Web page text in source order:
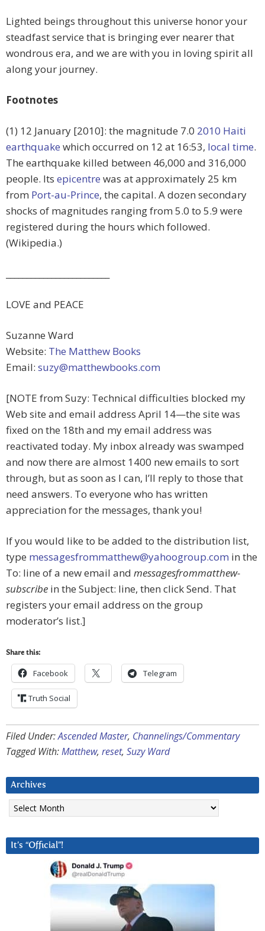
Lighted beings throughout this universe honor your
steadfast service that is bringing ever nearer that
wondrous era, and we are with you in loving spirit all
along your journey.
Footnotes
(1) 12 January [2010]: the magnitude 7.0 2010 Haiti
earthquake which occurred on 12 at 16:53, local time.
The earthquake killed between 46,000 and 316,000
people. Its epicentre was at approximately 25 km
from Port-au-Prince, the capital. A dozen secondary
shocks of magnitudes ranging from 5.0 to 5.9 were
registered during the hours which followed.
(Wikipedia.)
LOVE and PEACE
Suzanne Ward
Website: The Matthew Books
Email: suzy@matthewbooks.com
[NOTE from Suzy: Technical difficulties blocked my
Web site and email address April 14—the site was
fixed on the 18th and my email address was
reactivated today. My inbox already was swamped
and now there are almost 1400 new emails to sort
through, but as soon as I can, I’ll reply to those that
need answers. To everyone who has written
appreciation for the messages, thank you!
If you would like to be added to the distribution list,
type messagesfrommatthew@yahoogroup.com in the
To: line of a new email and messagesfrommatthew-
subscribe in the Subject: line, then click Send. That
registers your email address on the group
moderator’s list.]
Share this:
Facebook Telegram
Truth Social
Filed Under:Ascended Master, Channelings/Commentary
Tagged With:Matthew, reset, Suzy Ward
Archives
Archives
It’s “Official”!